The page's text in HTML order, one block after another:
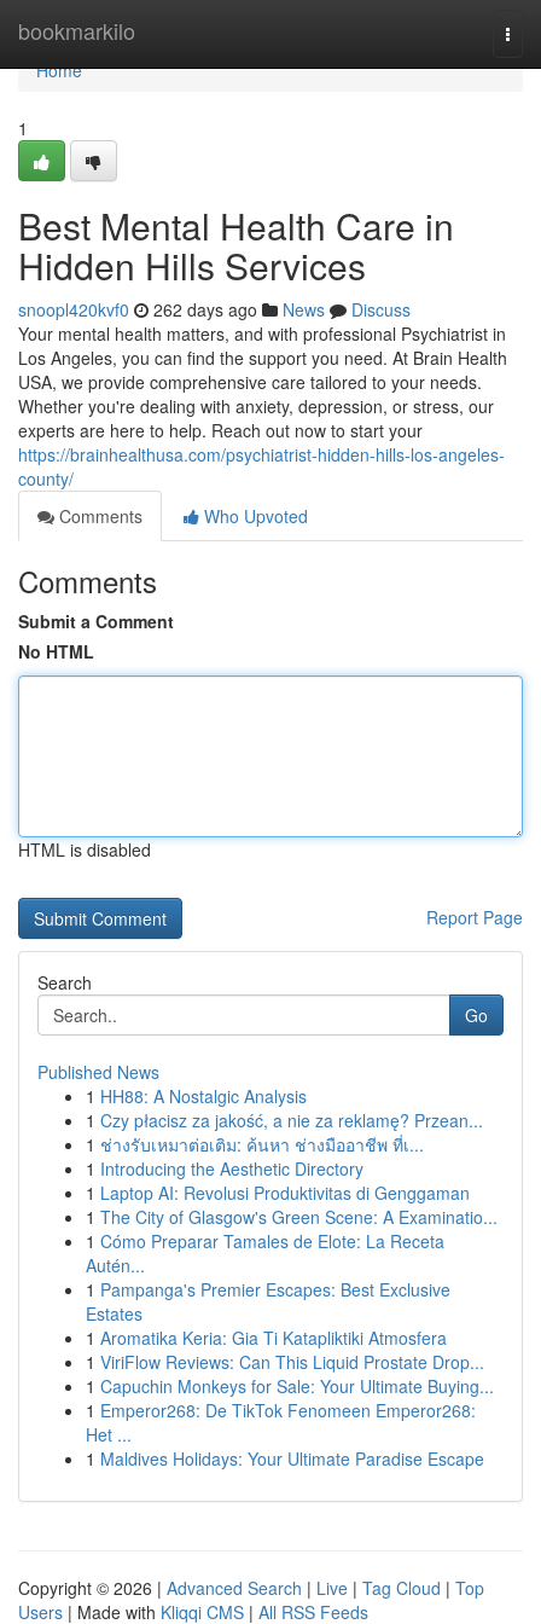
bookmarkilo
Home
Home
1
Best Mental Health Care in
Hidden Hills Services
snoopl420kvf0 262 days ago News
Discuss
Your mental health matters, and with professional Psychiatrist in
Los Angeles, you can find the support you need. At Brain Health
USA, we provide comprehensive care tailored to your needs.
Whether you're dealing with anxiety, depression, or stress, our
experts are here to help. Reach out now to start your
https://brainhealthusa.com/psychiatrist-hidden-hills-los-angeles-
county/
Comments
Who Upvoted
Comments
Submit a Comment
No HTML
HTML is disabled
Report Page
Search
Go
Published News
1 HH88: A Nostalgic Analysis
1 Czy płacisz za jakość, a nie za reklamę? Przean...
1 ช่างรับเหมาต่อเติม: ค้นหา ช่างมืออาชีพ ที่เ...
1 Introducing the Aesthetic Directory
1 Laptop AI: Revolusi Produktivitas di Genggaman
1 The City of Glasgow's Green Scene: A Examinatio...
1 Cómo Preparar Tamales de Elote: La Receta
Autén...
1 Pampanga's Premier Escapes: Best Exclusive
Estates
1 Aromatika Keria: Gia Ti Katapliktiki Atmosfera
1 ViriFlow Reviews: Can This Liquid Prostate Drop...
1 Capuchin Monkeys for Sale: Your Ultimate Buying...
1 Emperor268: De TikTok Fenomeen Emperor268:
Het ...
1 Maldives Holidays: Your Ultimate Paradise Escape
Copyright © 2026 | Advanced Search | Live | Tag Cloud | Top
Users | Made with Kliqqi CMS | All RSS Feeds